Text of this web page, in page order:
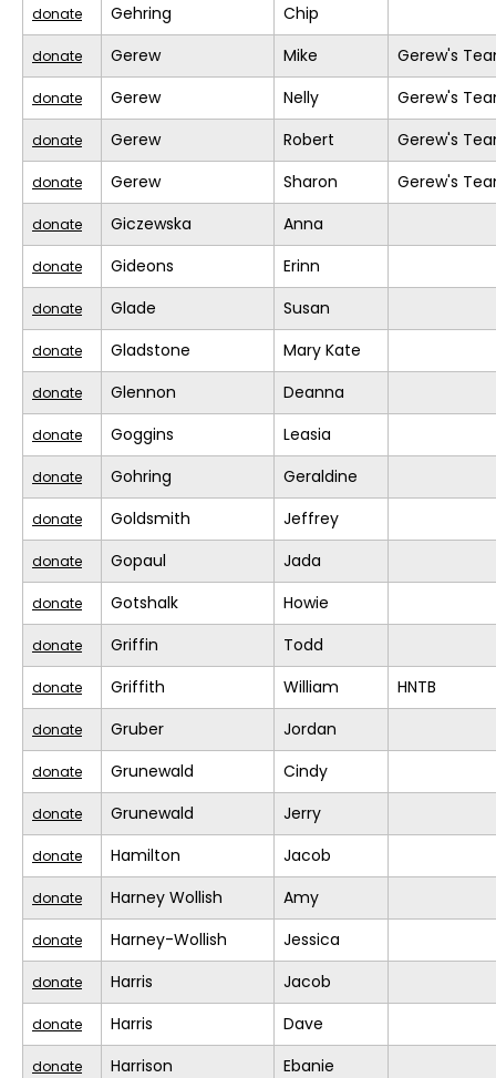
donate Gehring Chip
donate Gerew Mike Gerew's
donate Gerew Nelly Gerew's
donate Gerew Robert Gerew's
donate Gerew Sharon Gerew's
donate Giczewska Anna
donate Gideons Erinn
donate Glade Susan
donate Gladstone Mary Kate
donate Glennon Deanna
donate Goggins Leasia
donate Gohring Geraldine
donate Goldsmith Jeffrey
donate Gopaul Jada
donate Gotshalk Howie
donate Griffin Todd
donate Griffith William HNTB
donate Gruber Jordan
donate Grunewald Cindy
donate Grunewald Jerry
donate Hamilton Jacob
donate Harney Wollish Amy
donate Harney-Wollish Jessica
donate Harris Jacob
donate Harris Dave
donate Harrison Ebanie